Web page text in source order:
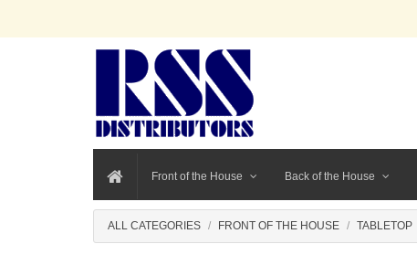
Front of the House Back of the House
ALL CATEGORIES FRONT OF THE HOUSE TABLETOP